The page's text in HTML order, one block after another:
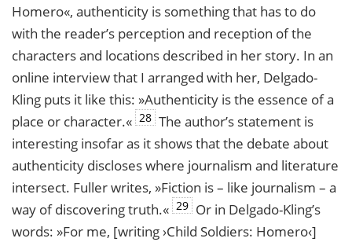
Homero«, authenticity is something that has to do
with the reader’s perception and reception of the
characters and locations described in her story. In an
online interview that I arranged with her, Delgado-
Kling puts it like this: »Authenticity is the essence of a
place or character.« 28 The author’s statement is
interesting insofar as it shows that the debate about
authenticity discloses where journalism and literature
intersect. Fuller writes, »Fiction is – like journalism – a
way of discovering truth.« 29 Or in Delgado-Kling’s
words: »For me, [writing ›Child Soldiers: Homero‹]